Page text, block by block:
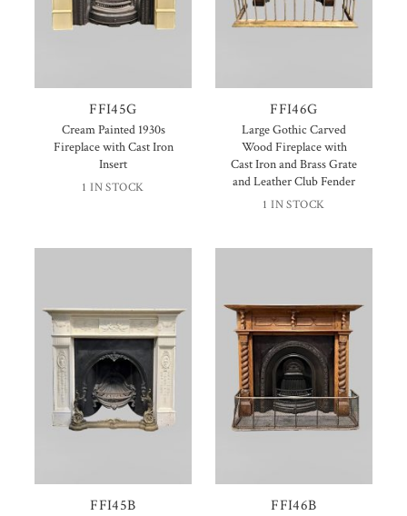
FFI45G
Cream Painted 1930s
Fireplace with Cast Iron
Insert
1 IN STOCK
FFI46G
Large Gothic Carved
Wood Fireplace with
Cast Iron and Brass Grate
and Leather Club Fender
1 IN STOCK
FFI45B FFI46B